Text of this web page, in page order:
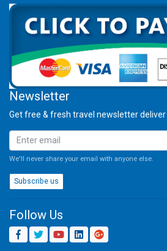
Newsletter
Get free & fresh travel newsletter
We'll never share your email with anyone else.
Subscribe us
Follow Us